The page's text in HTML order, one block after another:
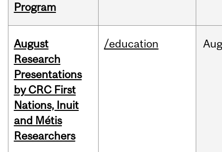
Program
August
Research
Presentations
by CRC First
Nations, Inuit
and Métis
Researchers
/education